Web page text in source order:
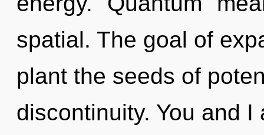
spatial. The goal of
plant the seeds of
discontinuity. You and